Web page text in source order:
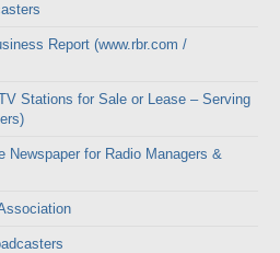
Report (www.rbr.com /
Stations for Sale or Lease – Serving
Newspaper for Radio Managers &